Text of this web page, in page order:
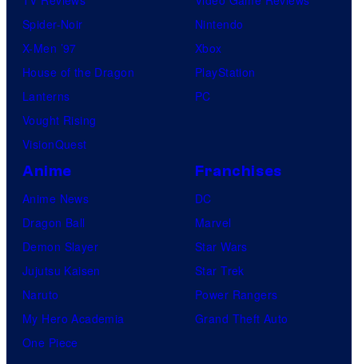
Spider-Noir
X-Men ’97
House of the Dragon
Lanterns
Vought Rising
VisionQuest
Nintendo
Xbox
PlayStation
PC
Anime
Anime News
Dragon Ball
Demon Slayer
Jujutsu Kaisen
Naruto
My Hero Academia
One Piece
Franchises
DC
Marvel
Star Wars
Star Trek
Power Rangers
Grand Theft Auto